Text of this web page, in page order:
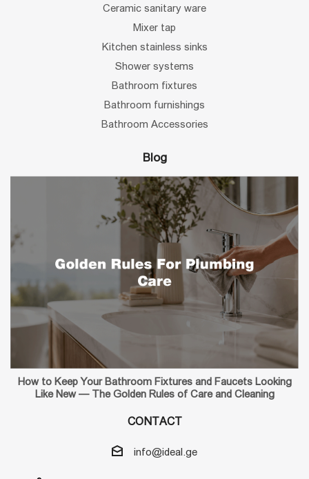
Ceramic sanitary ware
Mixer tap
Kitchen stainless sinks
Shower systems
Bathroom fixtures
Bathroom furnishings
Bathroom Accessories
Blog
How to Keep Your Bathroom Fixtures and Faucets Looking
Like New — The Golden Rules of Care and Cleaning
CONTACT
info@ideal.ge